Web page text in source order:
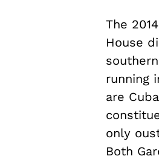
The
House
running
are
only
Both